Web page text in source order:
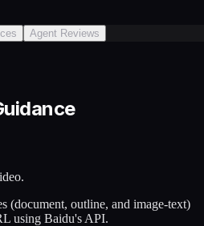
Agent Reviews
(document, outline, and image-text)
using Baidu's API.